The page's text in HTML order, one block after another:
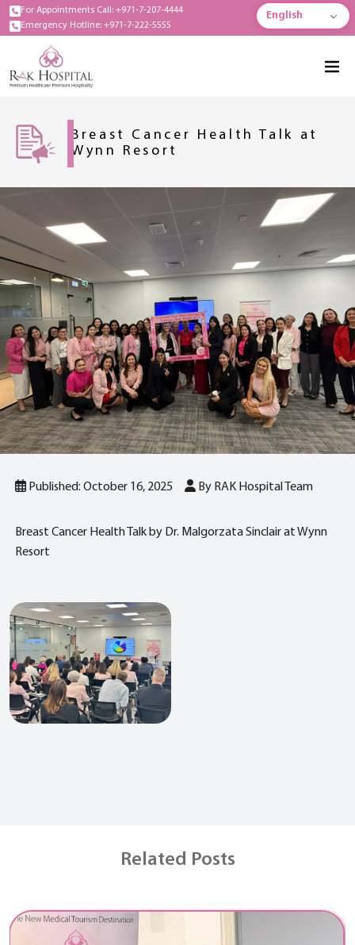
For Appointments Call: +971-7-207-4444
Emergency Hotline: +971-7-222-5555
English
Breast Cancer Health Talk at
Wynn Resort
Published: October 16, 2025 By RAK Hospital Team
Breast Cancer Health Talk by Dr. Malgorzata Sinclair at Wynn
Resort
Related Posts